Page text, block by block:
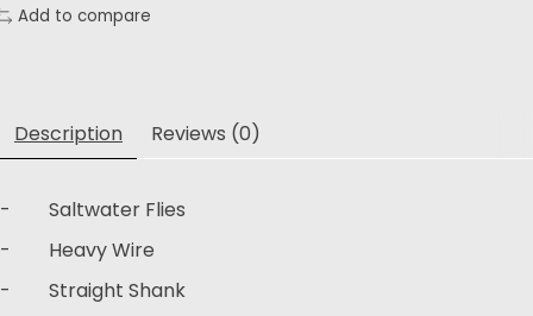
Add to compare
Description Reviews (0)
- Saltwater Flies
- Heavy Wire
- Straight Shank